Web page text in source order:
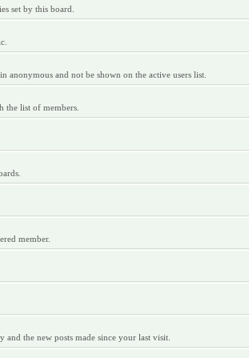
set by this board.
and not be shown on the active users list.
the list of members.
member.
the new posts made since your last visit.